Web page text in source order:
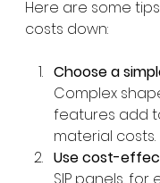
Here are some
costs down:
Choose a
Complex
features add
material costs.
Use cost-